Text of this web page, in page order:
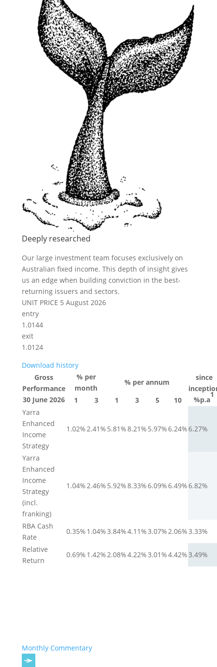
Deeply researched
Our large investment team focuses exclusively on
Australian fixed income. This depth of insight gives
us an edge when building conviction in the best-
returning issuers and sectors.
UNIT PRICE 5 August 2026
entry
1.0144
exit
1.0124
Download history
Gross
Performance
30 June 2026
% per
month
% per annum
since
%p.a
1
1 3 1 3 5
10
Yarra
Enhanced
Income
Strategy
1.02%2.41% 5.81%8.21% 5.97%6.24%6.27%
Yarra
Enhanced
Income
Strategy
(incl.
franking)
1.04%2.46% 5.92%8.33%6.09%6.49%6.82%
RBA Cash
Rate
0.35% 1.04%3.84%4.11%3.07%2.06%3.33%
Relative
Return
0.69% 1.42%2.08%4.22%3.01%4.42%3.49%
Monthly Commentary